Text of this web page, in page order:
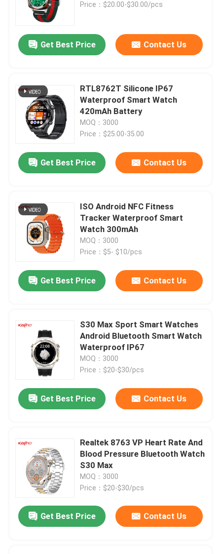
Contact Us
Request A Quote
GPS Smart Watch
4G Smart Watch
4G Cloud Phone
ECG Smart Watch
Heart Rate Smartwatch
Blood Pressure Smartwatch
Android Bluetooth Smart Watch
Body Temperature Smartwatch
Bluetooth Calling Smartwatch
Fitness Tracker Smartwatch
Touch Screen Smartwatch
Price：$20.00-$30.00/pcs
Get Best Price Contact Us
RTL8762T Silicone IP67
Waterproof Smart Watch
420mAh Battery
MOQ：3000
Price：$25.00-35.00
Get Best Price Contact Us
ISO Android NFC Fitness
Tracker Waterproof Smart
Watch 300mAh
MOQ：3000
Price：$5- $10/pcs
Get Best Price Contact Us
S30 Max Sport Smart Watches
Android Bluetooth Smart Watch
Waterproof IP67
MOQ：3000
Price：$20-$30/pcs
Get Best Price Contact Us
Realtek 8763 VP Heart Rate And
Blood Pressure Bluetooth Watch
S30 Max
MOQ：3000
Price：$20-$30/pcs
Get Best Price Contact Us